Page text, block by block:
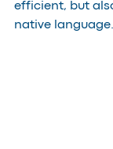
efficient, but
native language.